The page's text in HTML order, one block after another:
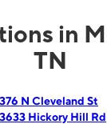
in
TN
N Cleveland St
Hickory Hill Rd